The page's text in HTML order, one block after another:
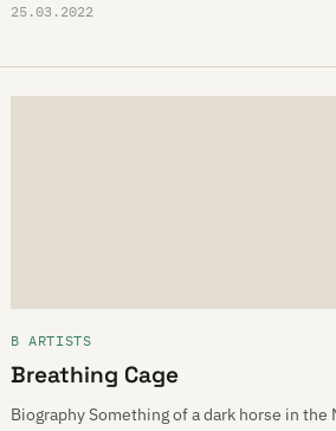
25.03.2022
B ARTISTS
Breathing Cage
Biography Something of a dark horse in the